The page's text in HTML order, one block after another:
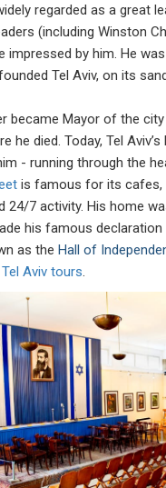
regarded as a great
(including Winston
impressed by him. He
Tel Aviv, on its
became Mayor of the
he died. Today, Tel
- running through the
is famous for its cafes,
24/7 activity. His home
his famous
as the Hall of
Tel Aviv tours